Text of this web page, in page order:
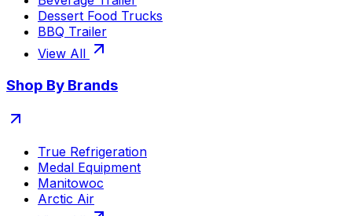
Dessert Food Trucks
BBQ Trailer
View All
Shop By Brands
True Refrigeration
Medal Equipment
Manitowoc
Arctic Air